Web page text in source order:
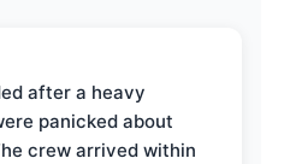
after a heavy
panicked about
crew arrived within